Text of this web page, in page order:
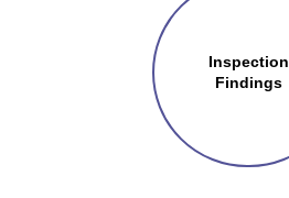
Inspection
Findings